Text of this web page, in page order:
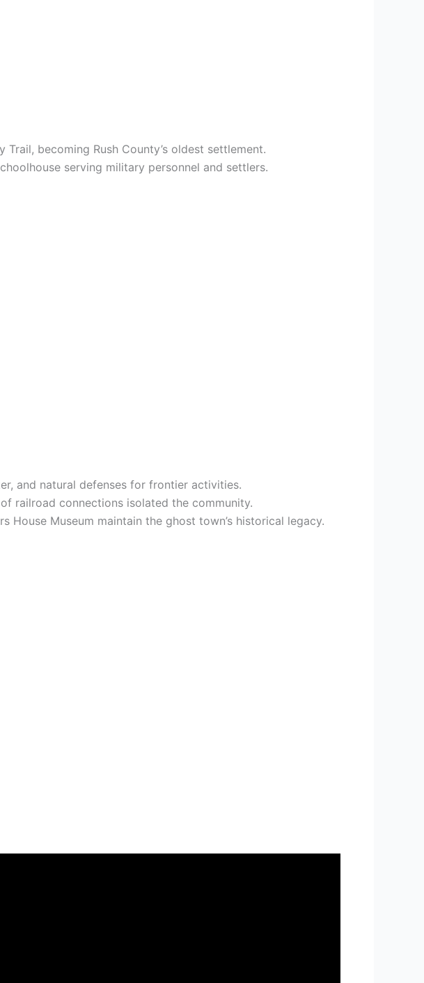
becoming Rush County’s oldest settlement.
serving military personnel and settlers.
and natural defenses for frontier activities.
railroad connections isolated the community.
Museum maintain the ghost town’s historical legacy.